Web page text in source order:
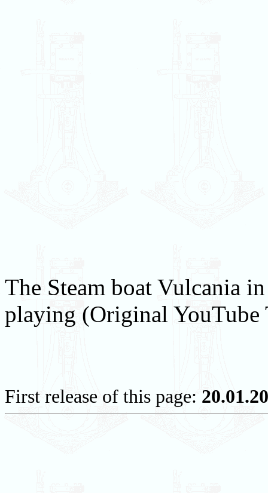
The Steam boat Vulcania
playing (Original YouTube
First release of this page: